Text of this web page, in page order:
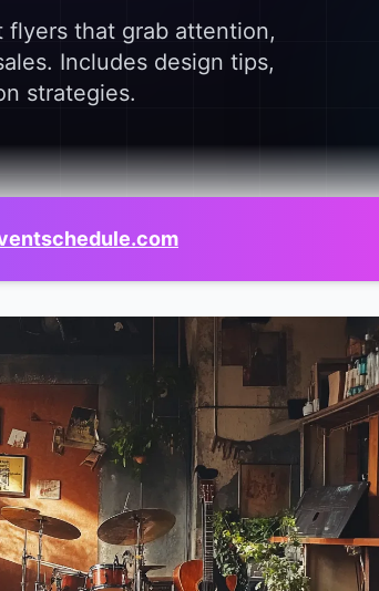
that grab attention,
Includes design tips,
strategies.